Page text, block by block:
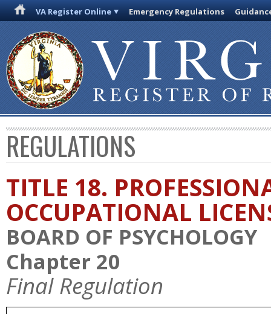
VA Register Online Emergency Regulations
REGULATIONS
TITLE 18.
OCCUPATIONAL
BOARD OF PSYCHOLOGY
Chapter 20
Final Regulation